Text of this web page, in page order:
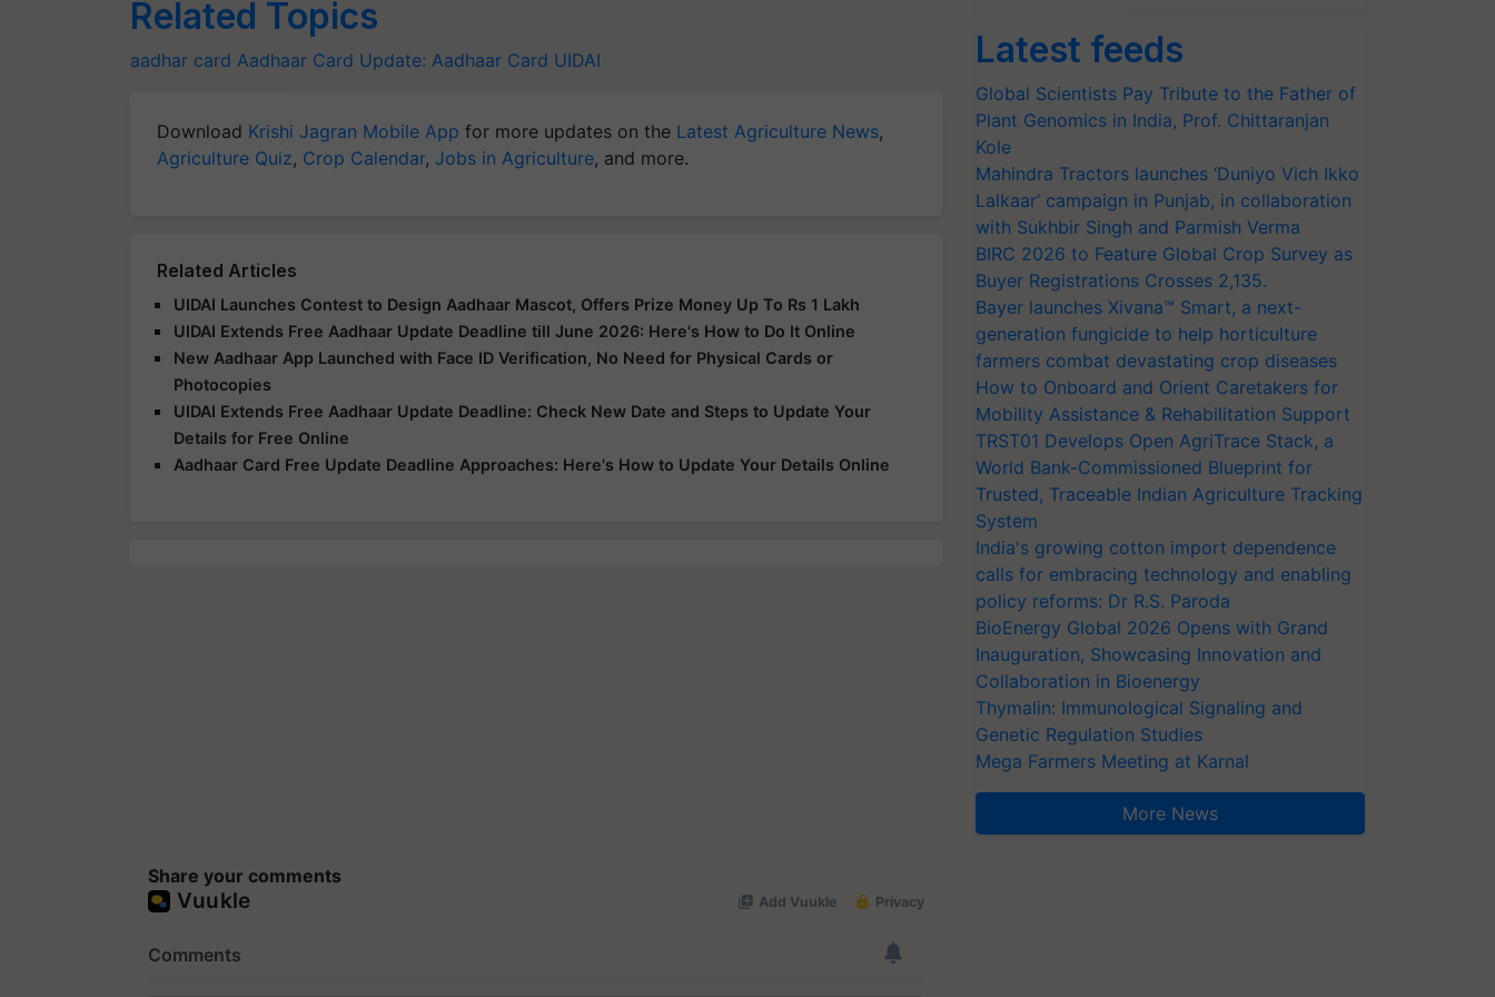
Related Topics
aadhar card Aadhaar Card Update: Aadhaar Card UIDAI
Download Krishi Jagran Mobile App for more updates on the Latest Agriculture News,
Agriculture Quiz, Crop Calendar, Jobs in Agriculture, and more.
Related Articles
UIDAI Launches Contest to Design Aadhaar Mascot, Offers Prize Money Up To Rs 1 Lakh
UIDAI Extends Free Aadhaar Update Deadline till June 2026: Here's How to Do It Online
New Aadhaar App Launched with Face ID Verification, No Need for Physical Cards or
Photocopies
UIDAI Extends Free Aadhaar Update Deadline: Check New Date and Steps to Update Your
Details for Free Online
Aadhaar Card Free Update Deadline Approaches: Here's How to Update Your Details Online
Share your comments
Latest feeds
Global Scientists Pay Tribute to the Father of
Plant Genomics in India, Prof. Chittaranjan
Kole
Mahindra Tractors launches ‘Duniyo Vich Ikko
Lalkaar’ campaign in Punjab, in collaboration
with Sukhbir Singh and Parmish Verma
BIRC 2026 to Feature Global Crop Survey as
Buyer Registrations Crosses 2,135.
Bayer launches Xivana™ Smart, a next-
generation fungicide to help horticulture
farmers combat devastating crop diseases
How to Onboard and Orient Caretakers for
Mobility Assistance & Rehabilitation Support
TRST01 Develops Open AgriTrace Stack, a
World Bank-Commissioned Blueprint for
Trusted, Traceable Indian Agriculture Tracking
System
India's growing cotton import dependence
calls for embracing technology and enabling
policy reforms: Dr R.S. Paroda
BioEnergy Global 2026 Opens with Grand
Inauguration, Showcasing Innovation and
Collaboration in Bioenergy
Thymalin: Immunological Signaling and
Genetic Regulation Studies
Mega Farmers Meeting at Karnal
More News